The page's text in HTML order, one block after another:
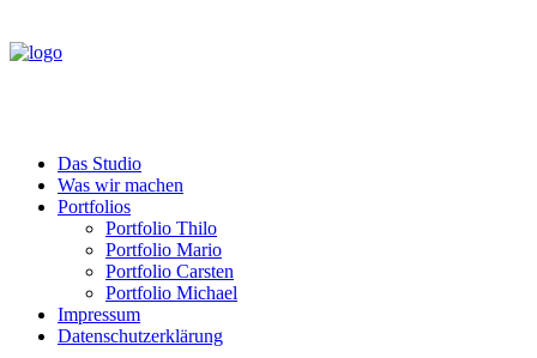
Das Studio
Was wir machen
Portfolios
Portfolio Thilo
Portfolio Mario
Portfolio Carsten
Portfolio Michael
Impressum
Datenschutzerklärung